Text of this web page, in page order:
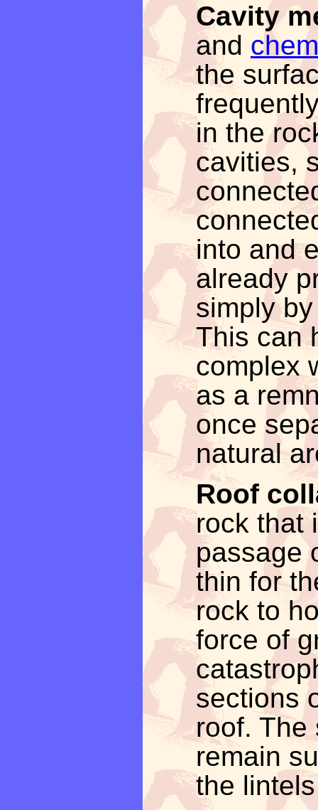
Cavity
and
the
in the
cavities,
into and
already
simply
This can
complex
as a
once
natural
Roof
rock that
passage
thin for
rock to
force of
sections
roof. The
remain
the